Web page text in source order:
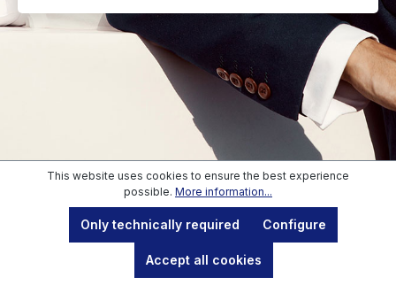
Commercial register: HRB 27197, Register court: Amtsgericht
Traunstein, Director: Mirko Gutermuth, VAT identification:
DE319894643
This website uses cookies to ensure the best experience
possible. More information...
Only technically required Configure
Accept all cookies